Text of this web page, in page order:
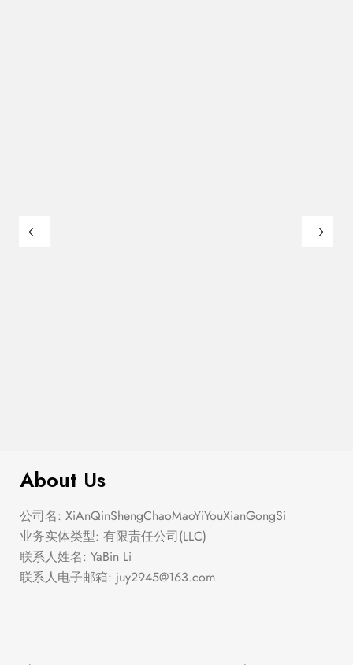
About Us
公司名: XiAnQinShengChaoMaoYiYouXianGongSi
业务实体类型: 有限责任公司(LLC)
联系人姓名: YaBin Li
联系人电子邮箱: juy2945@163.com